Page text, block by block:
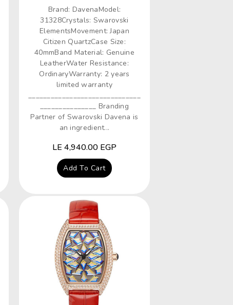
Brand: DavenaModel:
31328Crystals: Swarovski
ElementsMovement: Japan
Citizen QuartzCase Size:
40mmBand Material: Genuine
LeatherWater Resistance:
OrdinaryWarranty: 2 years
limited warranty
______________________________
_______________ Branding
Partner of Swarovski Davena is
an ingredient...
Regular
price
LE 4,940.00 EGP
Add To Cart